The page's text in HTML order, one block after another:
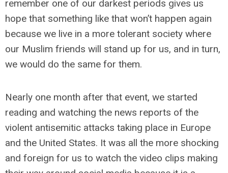
remember one of our darkest periods gives us
hope that something like that won’t happen again
because we live in a more tolerant society where
our Muslim friends will stand up for us, and in turn,
we would do the same for them.
Nearly one month after that event, we started
reading and watching the news reports of the
violent antisemitic attacks taking place in Europe
and the United States. It was all the more shocking
and foreign for us to watch the video clips making